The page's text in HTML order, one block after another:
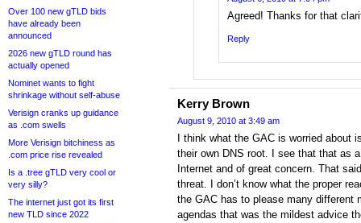
Over 100 new gTLD bids
have already been
announced
2026 new gTLD round has
actually opened
Nominet wants to fight
shrinkage without self-abuse
Verisign cranks up guidance
as .com swells
More Verisign bitchiness as
.com price rise revealed
Is a .tree gTLD very cool or
very silly?
The internet just got its first
new TLD since 2022
Agreed! Thanks for that
Reply
Kerry Brown
August 9, 2010 at 3:49 am
I think what the GAC is worried about
their own DNS root. I see that that as
Internet and of great concern. That
threat. I don’t know what the proper
the GAC has to please many different
agendas that was the mildest advice